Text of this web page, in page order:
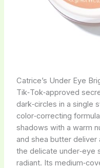
Catrice’s Under Eye
Tik‑Tok‑approved
dark‑circles in a single
color‑correcting
shadows with a warm
and shea butter deliver
the delicate under‑eye
radiant. Its